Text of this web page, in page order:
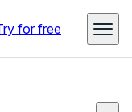
for free